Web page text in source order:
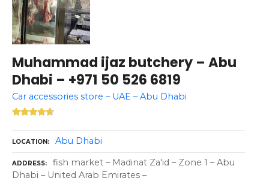
Muhammad ijaz butchery – Abu
Dhabi – +971 50 526 6819
Car accessories store – UAE – Abu Dhabi
LOCATION Abu Dhabi
ADDRESS
fish market – Madinat Za'id – Zone 1 – Abu
Dhabi – United Arab Emirates –